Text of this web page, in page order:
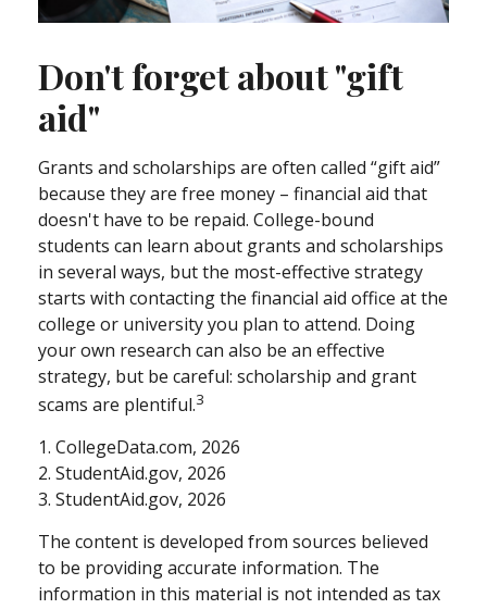
Don't forget about "gift
aid"
Grants and scholarships are often called “gift aid”
because they are free money – financial aid that
doesn't have to be repaid. College-bound
students can learn about grants and scholarships
in several ways, but the most-effective strategy
starts with contacting the financial aid office at the
college or university you plan to attend. Doing
your own research can also be an effective
strategy, but be careful: scholarship and grant
scams are plentiful.3
1. CollegeData.com, 2026
2. StudentAid.gov, 2026
3. StudentAid.gov, 2026
The content is developed from sources believed
to be providing accurate information. The
information in this material is not intended as tax